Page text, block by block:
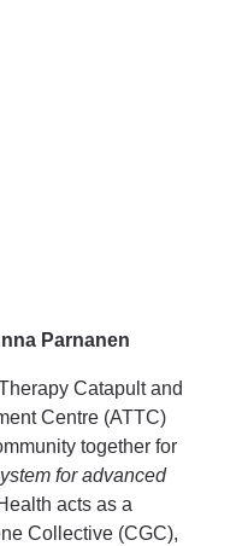
Parnanen
Catapultand
Centre (ATTC)
together for
for advanced
acts as a
Collective (CGC),